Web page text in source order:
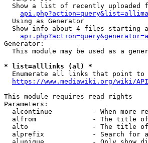
Show a list of recently uploaded
  Using as Generator
Show info about 4 files starting
Generator:
This module may be used as a
* list=alllinks (al) *
Enumerate all links that point to
https://www.mediawiki.org/wiki/
This module requires read rights
Parameters:
alcontinue          - When more
alfrom              - The title
alto                - The title
alprefix            - Search for